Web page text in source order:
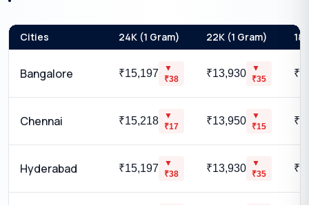
Cities 24K (1 Gram) 22K (1 Gram)
Bangalore ₹15,197
▼
₹38 ₹13,930
▼
₹35
Chennai ₹15,218
▼
₹17 ₹13,950
▼
₹15
Hyderabad ₹15,197
▼
₹38 ₹13,930
▼
₹35